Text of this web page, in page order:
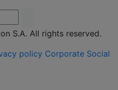
S.A. All rights reserved.
policy Corporate Social